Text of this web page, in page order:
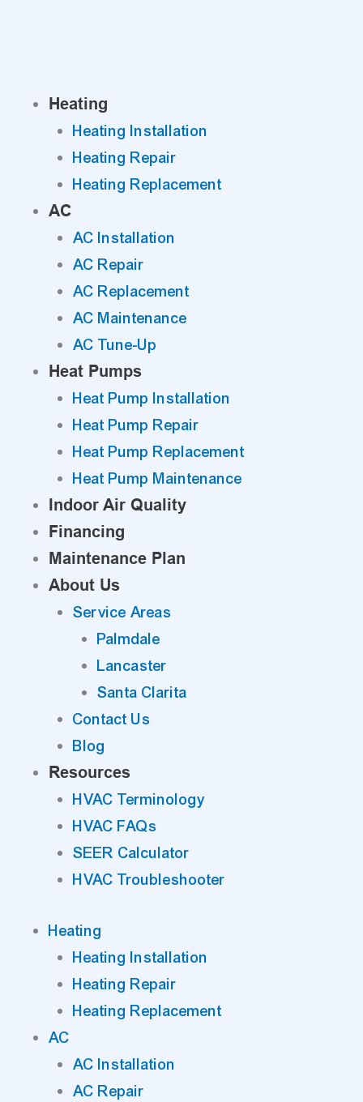
Heating
Heating Installation
Heating Repair
Heating Replacement
AC
AC Installation
AC Repair
AC Replacement
AC Maintenance
AC Tune-Up
Heat Pumps
Heat Pump Installation
Heat Pump Repair
Heat Pump Replacement
Heat Pump Maintenance
Indoor Air Quality
Financing
Maintenance Plan
About Us
Service Areas
Palmdale
Lancaster
Santa Clarita
Contact Us
Blog
Resources
HVAC Terminology
HVAC FAQs
SEER Calculator
HVAC Troubleshooter
Heating
Heating Installation
Heating Repair
Heating Replacement
AC
AC Installation
AC Repair